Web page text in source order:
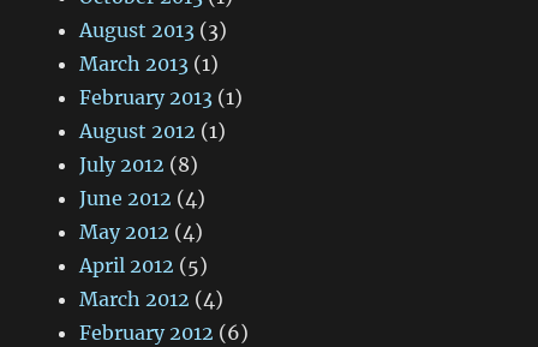
August 2013 (3)
March 2013 (1)
February 2013 (1)
August 2012 (1)
July 2012 (8)
June 2012 (4)
May 2012 (4)
April 2012 (5)
March 2012 (4)
February 2012 (6)